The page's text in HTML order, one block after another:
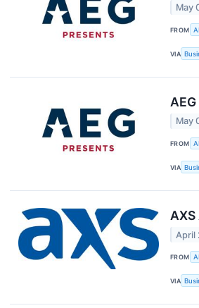
May
FROM
VIA
May
FROM
VIA
April
FROM
VIA